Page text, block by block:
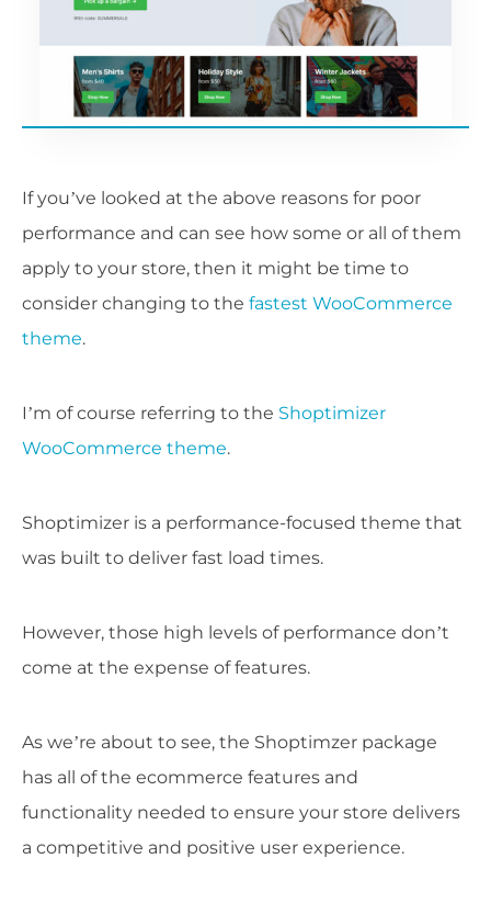
If you’ve looked at the above reasons for poor
performance and can see how some or all of them
apply to your store, then it might be time to
consider changing to the fastest WooCommerce
theme.
I’m of course referring to the Shoptimizer
WooCommerce theme.
Shoptimizer is a performance-focused theme that
was built to deliver fast load times.
However, those high levels of performance don’t
come at the expense of features.
As we’re about to see, the Shoptimzer package
has all of the ecommerce features and
functionality needed to ensure your store delivers
a competitive and positive user experience.